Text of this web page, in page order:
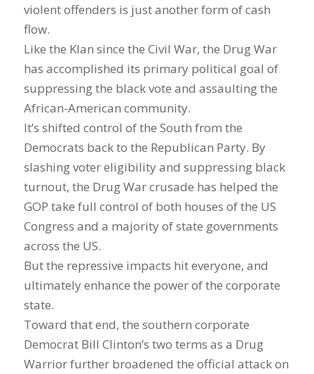
violent offenders is just another form of cash
flow.
Like the Klan since the Civil War, the Drug War
has accomplished its primary political goal of
suppressing the black vote and assaulting the
African-American community.
It’s shifted control of the South from the
Democrats back to the Republican Party. By
slashing voter eligibility and suppressing black
turnout, the Drug War crusade has helped the
GOP take full control of both houses of the US
Congress and a majority of state governments
across the US.
But the repressive impacts hit everyone, and
ultimately enhance the power of the corporate
state.
Toward that end, the southern corporate
Democrat Bill Clinton’s two terms as a Drug
Warrior further broadened the official attack on